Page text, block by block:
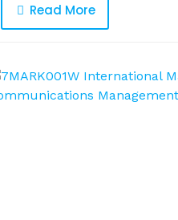
Read More